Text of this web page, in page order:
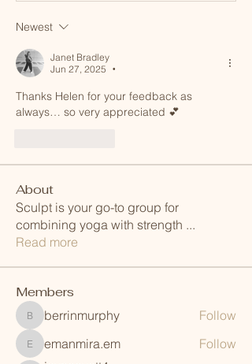
Newest
Janet Bradley
Jun 27, 2025
•
Thanks Helen for your feedback as
always… so very appreciated 💕
About
Sculpt is your go-to group for
combining yoga with strength ...
Read more
Members
berrinmurphy
berrinmurphy Follow
emanmira.em
emanmira.em Follow